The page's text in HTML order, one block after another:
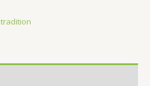
tradition